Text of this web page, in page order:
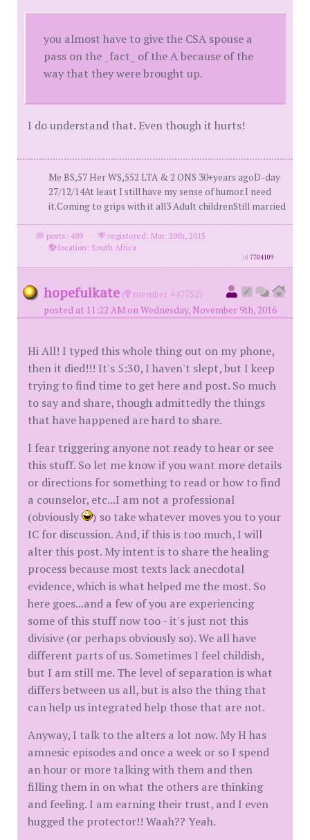
you almost have to give the CSA spouse a
pass on the _fact_ of the A because of the
way that they were brought up.
I do understand that. Even though it hurts!
Me BS,57 Her WS,552 LTA & 2 ONS 30+years agoD-day
27/12/14At least I still have my sense of humor.I need
it.Coming to grips with it all3 Adult childrenStill married
posts: 489 ·
registered: Mar. 20th, 2015
·
location: South Africa
id7704109
hopefulkate (
member #47752)
posted at 11:22 AM on Wednesday, November 9th, 2016
Hi All! I typed this whole thing out on my phone,
then it died!!! It's 5:30, I haven't slept, but I keep
trying to find time to get here and post. So much
to say and share, though admittedly the things
that have happened are hard to share.
I fear triggering anyone not ready to hear or see
this stuff. So let me know if you want more details
or directions for something to read or how to find
a counselor, etc...I am not a professional
(obviously
) so take whatever moves you to your
IC for discussion. And, if this is too much, I will
alter this post. My intent is to share the healing
process because most texts lack anecdotal
evidence, which is what helped me the most. So
here goes...and a few of you are experiencing
some of this stuff now too - it's just not this
divisive (or perhaps obviously so). We all have
different parts of us. Sometimes I feel childish,
but I am still me. The level of separation is what
differs between us all, but is also the thing that
can help us integrated help those that are not.
Anyway, I talk to the alters a lot now. My H has
amnesic episodes and once a week or so I spend
an hour or more talking with them and then
filling them in on what the others are thinking
and feeling. I am earning their trust, and I even
hugged the protector!! Waah?? Yeah.